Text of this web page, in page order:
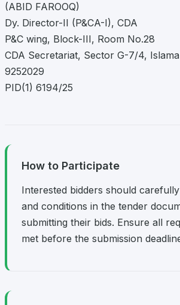
(ABID FAROOQ)
Dy. Director-II (P&CA-I), CDA
P&C wing, Block-III, Room No.28
CDA Secretariat, Sector G-7/4,
9252029
PID(1) 6194/25
How to Participate
Interested bidders should
and conditions in the tender
submitting their bids. Ensure all
met before the submission